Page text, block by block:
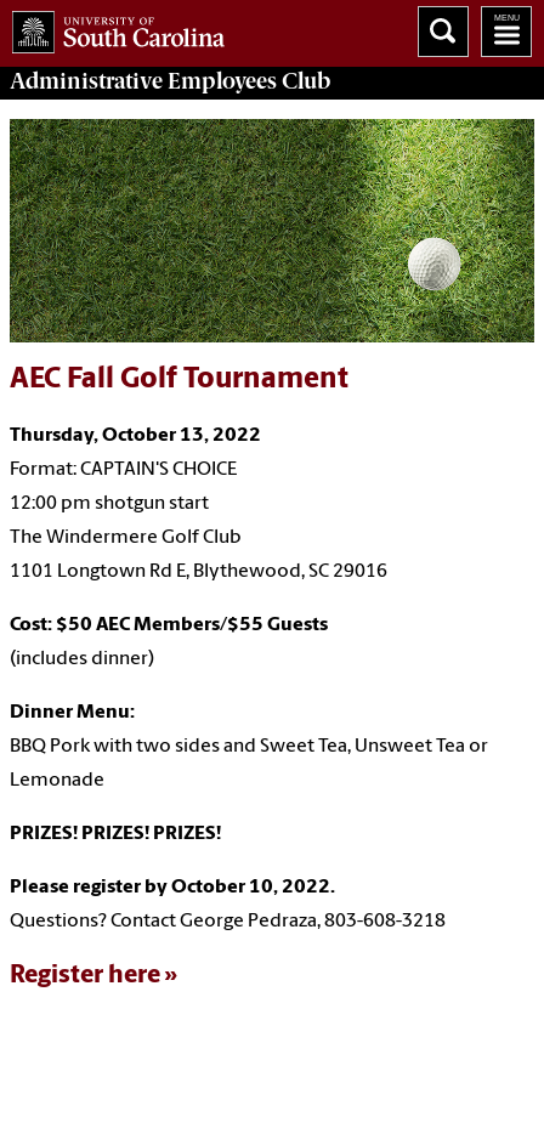
Administrative EmployeesClub
AEC Fall Golf Tournament
Thursday, October 13, 2022
Format: CAPTAIN'S CHOICE
12:00 pm shotgun start
The Windermere Golf Club
1101 Longtown Rd E, Blythewood, SC 29016
Cost: $50 AEC Members/$55 Guests
(includes dinner)
Dinner Menu:
BBQ Pork with two sides and Sweet Tea, Unsweet Tea or
Lemonade
PRIZES! PRIZES! PRIZES!
Please register by October 10, 2022.
Questions? Contact George Pedraza, 803-608-3218
Register here